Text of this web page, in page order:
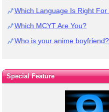
Which Language Is Right For
Which MCYT Are You?
Who is your anime boyfriend?
Special Feature